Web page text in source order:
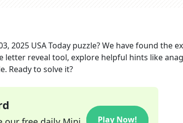
2025 USA Today puzzle? We have found the
letter reveal tool, explore helpful hints like
Ready to solve it?
Play Now!